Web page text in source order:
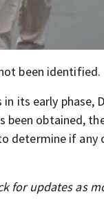
been identified.
its early phase,
been obtained,
determine if any
for updates as